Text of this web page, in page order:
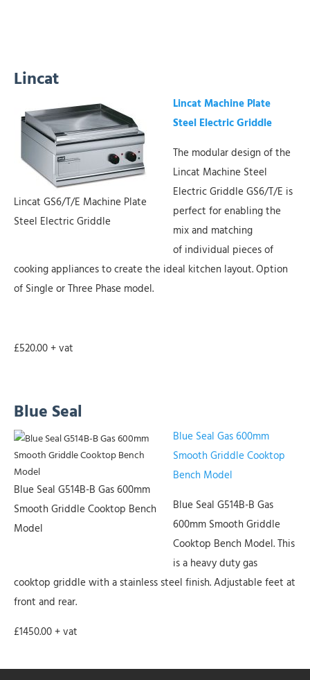
Lincat
Lincat GS6/T/E Machine Plate
Steel Electric Griddle
Lincat Machine Plate
Steel Electric Griddle
The modular design of the
Lincat Machine Steel
Electric Griddle GS6/T/E is
perfect for enabling the
mix and matching
of individual pieces of
cooking appliances to create the ideal kitchen layout. Option
of Single or Three Phase model.
£520.00 + vat
Blue Seal
Blue Seal G514B-B Gas 600mm
Smooth Griddle Cooktop Bench
Model
Blue Seal Gas 600mm
Smooth Griddle Cooktop
Bench Model
Blue Seal G514B-B Gas
600mm Smooth Griddle
Cooktop Bench Model. This
is a heavy duty gas
cooktop griddle with a stainless steel finish. Adjustable feet at
front and rear.
£1450.00 + vat